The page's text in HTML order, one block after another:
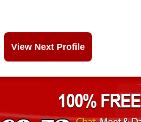
View Next Profile